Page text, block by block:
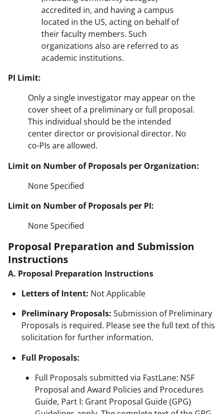
accredited in, and having a campus
located in the US, acting on behalf of
their faculty members. Such
organizations also are referred to as
academic institutions.
PI Limit:
Only a single investigator may appear on the
cover sheet of a preliminary or full proposal.
This individual should be the intended
center director or provisional director. No
co-PIs are allowed.
Limit on Number of Proposals per Organization:
None Specified
Limit on Number of Proposals per PI:
None Specified
Proposal Preparation and Submission
Instructions
A. Proposal Preparation Instructions
Letters of Intent: Not Applicable
Preliminary Proposals: Submission of Preliminary
Proposals is required. Please see the full text of this
solicitation for further information.
Full Proposals:
Full Proposals submitted via FastLane: NSF
Proposal and Award Policies and Procedures
Guide, Part I: Grant Proposal Guide (GPG)